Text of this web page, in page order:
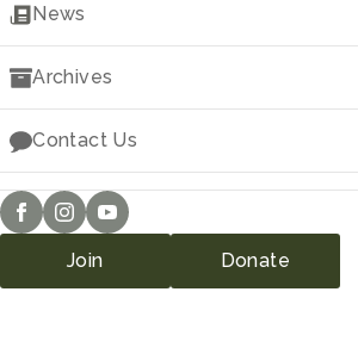
Downloads
News
Archives
Contact Us
Join Donate